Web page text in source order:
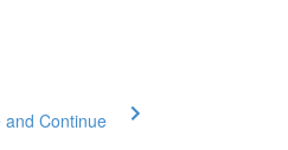
and Continue